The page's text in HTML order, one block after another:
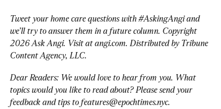
Tweet your home care questions with #AskingAngi and
we’ll try to answer them in a future column. Copyright
2026 Ask Angi. Visit at angi.com. Distributed by Tribune
Content Agency, LLC.
Dear Readers: We would love to hear from you. What
topics would you like to read about? Please send your
feedback and tips to features@epochtimes.nyc.